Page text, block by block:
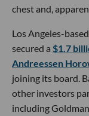
chest and,
Los Angeles-based
secured a $1.7
Andreessen
joining its board.
other investors
including